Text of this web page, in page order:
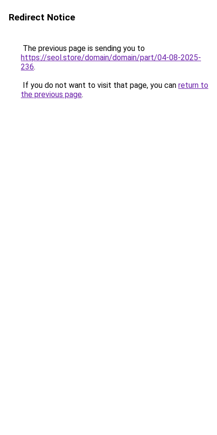
Redirect Notice
The previous page is sending you to
https://seol.store/domain/domain/part/04-08-2025-
236.
If you do not want to visit that page, you can return to
the previous page.